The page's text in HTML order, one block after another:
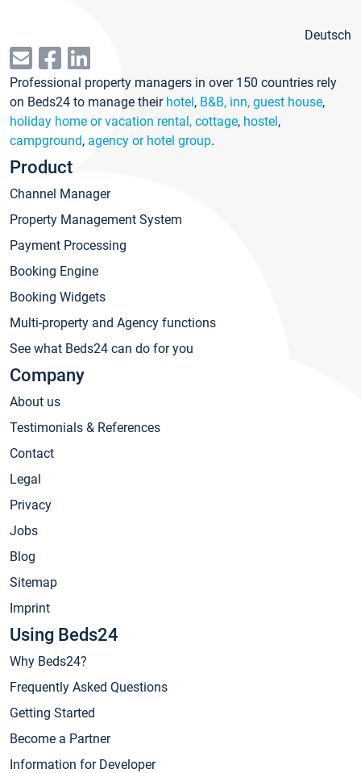
Deutsch
Professional property managers in over 150 countries rely
on Beds24 to manage their hotel, B&B, inn, guest house,
holiday home or vacation rental, cottage, hostel,
campground, agency or hotel group.
Product
Channel Manager
Property Management System
Payment Processing
Booking Engine
Booking Widgets
Multi-property and Agency functions
See what Beds24 can do for you
Company
About us
Testimonials & References
Contact
Legal
Privacy
Jobs
Blog
Sitemap
Imprint
Using Beds24
Why Beds24?
Frequently Asked Questions
Getting Started
Become a Partner
Information for Developer